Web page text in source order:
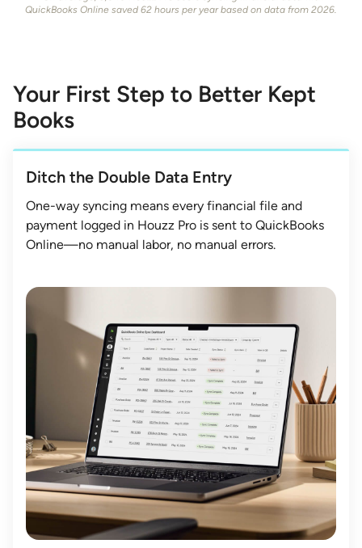
QuickBooks Online saved 62 hours per year based on data from 2026.
Your First Step to Better Kept
Books
Ditch the Double Data Entry
One-way syncing means every financial file and
payment logged in Houzz Pro is sent to QuickBooks
Online—no manual labor, no manual errors.